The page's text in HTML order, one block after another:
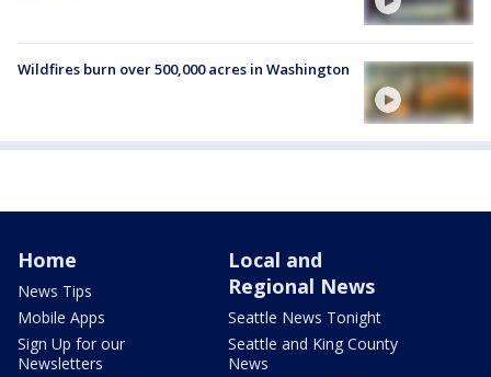
Wildfires burn over 500,000 acres in Washington
Home
News Tips
Mobile Apps
Sign Up for our
Newsletters
Local and
Regional News
Seattle News Tonight
Seattle and King County
News